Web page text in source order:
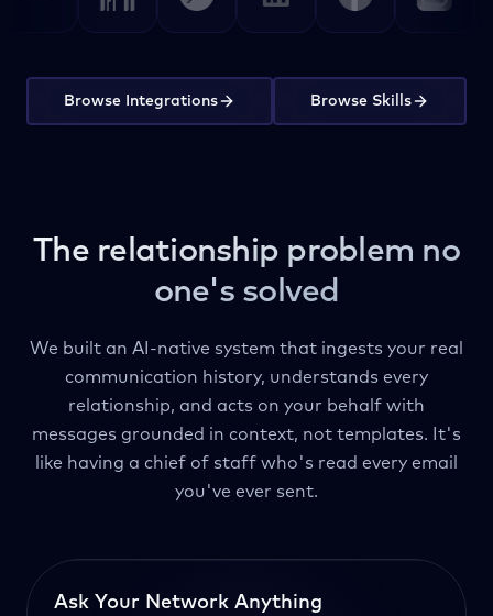
Browse Integrations Browse Skills
The relationship problem no
one's solved
We built an AI-native system that ingests your real
communication history, understands every
relationship, and acts on your behalf with
messages grounded in context, not templates. It's
like having a chief of staff who's read every email
you've ever sent.
Ask Your Network Anything